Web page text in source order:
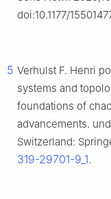
doi:10.1177/
5 Verhulst F. Henri
systems and
foundations of
advancements.
Switzerland:
319-29701-9_1.